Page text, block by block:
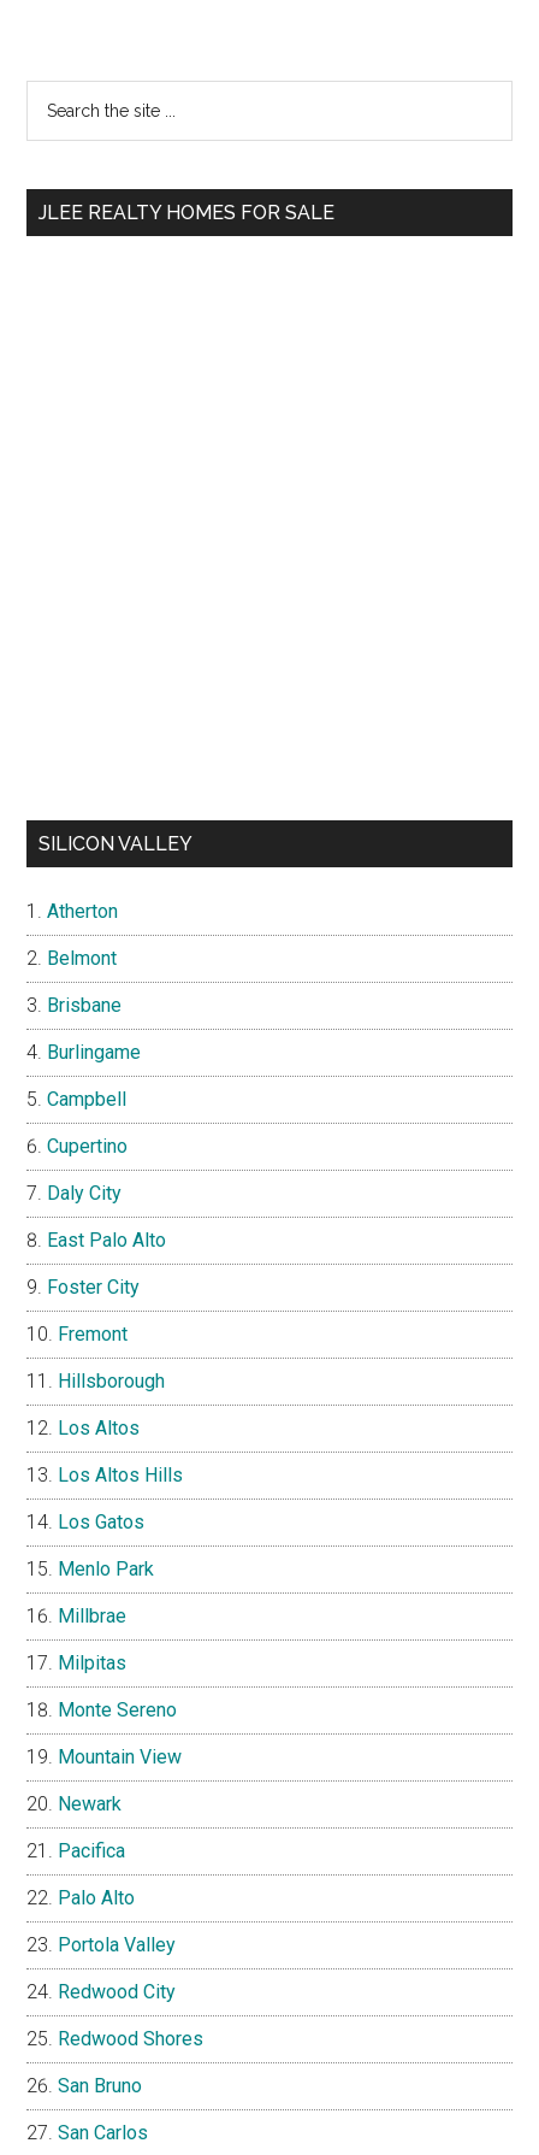
Primary
Sidebar
...
JLEE REALTY HOMES FOR SALE
SILICON VALLEY
Atherton
Belmont
Brisbane
Burlingame
Campbell
Cupertino
Daly City
East Palo Alto
Foster City
Fremont
Hillsborough
Los Altos
Los Altos Hills
Los Gatos
Menlo Park
Millbrae
Milpitas
Monte Sereno
Mountain View
Newark
Pacifica
Palo Alto
Portola Valley
Redwood City
Redwood Shores
San Bruno
San Carlos